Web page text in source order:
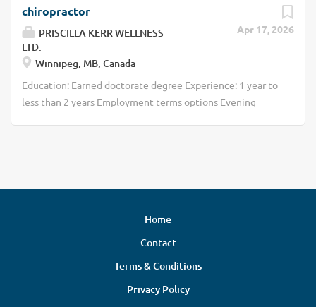
parking available Work Term: Permanent Work Language:
English Hours: 10 to 20 hours per week
Apr 17, 2026
chiropractor
PRISCILLA KERR WELLNESS
LTD.
Winnipeg, MB, Canada
Education: Earned doctorate degree Experience: 1 year to
less than 2 years Employment terms options Evening
Home
Contact
Terms & Conditions
Privacy Policy